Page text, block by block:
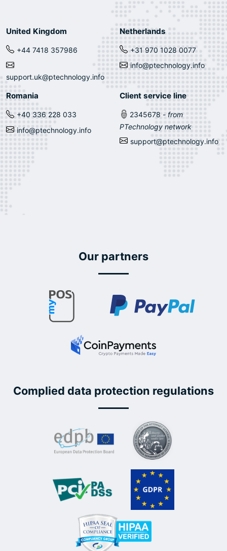
United Kingdom
+44 7418 357986
support.uk@ptechnology.info
Netherlands
+31 970 1028 0077
info@ptechnology.info
Romania
+40 336 228 033
info@ptechnology.info
Client service line
2345678 - from
PTechnology network
support@ptechnology.info
Our partners
Complied data protection regulations